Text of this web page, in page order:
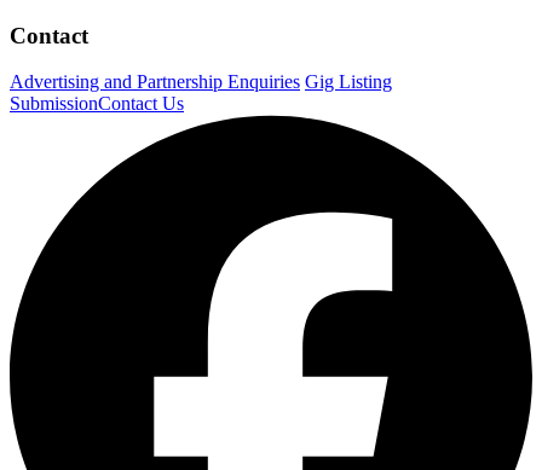
Contact
Advertising and Partnership Enquiries Gig Listing
SubmissionContact Us